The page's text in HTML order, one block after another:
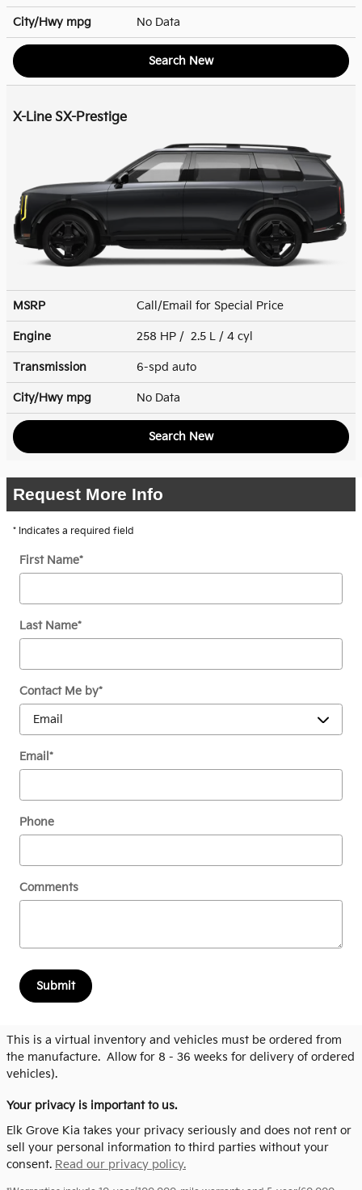
City/Hwy mpg No Data
Search New
X-Line SX-Prestige
MSRP Call/Email for Special Price
Engine 258 HP / 2.5 L / 4 cyl
Transmission 6-spd auto
City/Hwy mpg No Data
Search New
Request More Info
* Indicates a required field
First Name*
Last Name*
Contact Me by*
Email *
Phone
Comments
Submit
This is a virtual inventory and vehicles must be ordered from
the manufacture. Allow for 8 - 36 weeks for delivery of ordered
vehicles).
Your privacy is important to us.
Elk Grove Kia takes your privacy seriously and does not rent or
sell your personal information to third parties without your
consent. Read our privacy policy.